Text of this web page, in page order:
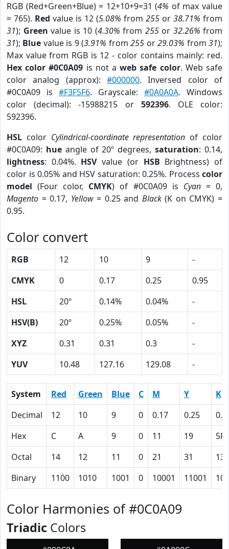
RGB (Red+Green+Blue) = 12+10+9=31 (4% of max value
= 765). Red value is 12 (5.08% from 255 or 38.71% from
31); Green value is 10 (4.30% from 255or 32.26% from
31); Blue value is 9 (3.91% from255 or29.03% from31);
Max value from RGB is 12 - color contains mainly: red.
Hex color #0C0A09 is not aweb safe color. Web safe
color analog (approx): #000000. Inversed color of
#0C0A09 is #F3F5F6. Grayscale: #0A0A0A. Windows
color (decimal): -15988215 or 592396. OLE color:
592396.
HSL color Cylindrical-coordinate representation of color
#0C0A09: hueangle of 20º degrees,saturation: 0.14,
lightness: 0.04%. HSVvalue (or HSB Brightness) of
color is 0.05% and HSV saturation: 0.25%. Process color
model (Four color, CMYK) of #0C0A09 is Cyan= 0,
Magento = 0.17, Yellow= 0.25 and Black(K on CMYK) =
0.95.
Color convert
RGB 12 10 9
-
CMYK
0 0.17 0.25
0.95
HSL
20º 0.14% 0.04%
-
HSV(B)
20º 0.25% 0.05%
-
XYZ
0.31 0.31 0.3
-
YUV
10.48 127.16 129.08 -
System Red Green Blue C M Y
K
Decimal
12 10 9 0 0.17 0.25
Hex
C A 9 0 11 19
5F
Octal
14 12 11 0 21 31
137
Binary
1100 1010 1001 0 10001 11001
Color Harmonies of #0C0A09
Triadic Colors